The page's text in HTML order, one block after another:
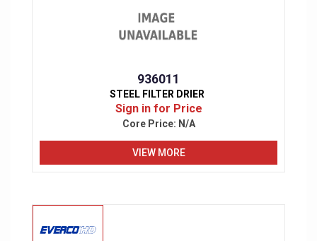
936011
STEEL FILTER DRIER
Sign in for Price
Core Price: N/A
VIEW MORE